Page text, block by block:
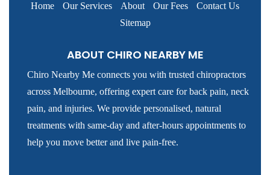
Home Our Services About Our Fees
Contact Us
Sitemap
ABOUT CHIRO NEARBY ME
Chiro Nearby Me connects you with trusted chiropractors
across Melbourne, offering expert care for back pain, neck
pain, and injuries. We provide personalised, natural
treatments with same-day and after-hours appointments to
help you move better and live pain-free.